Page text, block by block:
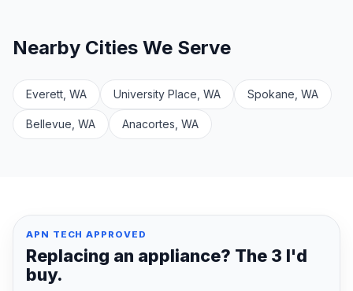
Nearby Cities We Serve
Everett, WA University Place, WA Spokane, WA
Bellevue, WA Anacortes, WA
APN TECH APPROVED
Replacing an appliance? The 3 I'd
buy.